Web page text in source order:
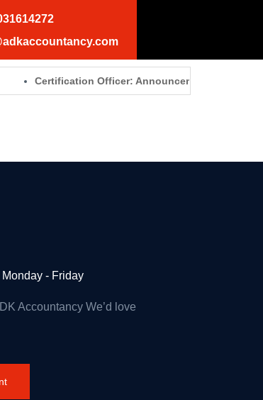
Certification Officer: Announcements – GOV.UK
- Friday
Accountancy We’d love